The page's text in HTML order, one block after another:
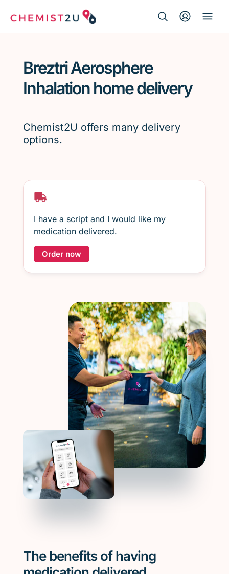
Script wallet
Menopause
Breztri Aerosphere
Inhalation home delivery
Chemist2U offers many delivery
options.
I have a script and I would like my
medication delivered.
Order now
The benefits of having